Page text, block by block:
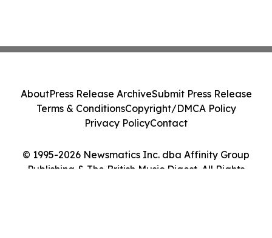
© 1995-2026 Newsmatics Inc. dba Affinity Group
Publishing & The British Music Digest. All Rights
AboutPress Release ArchiveSubmit Press Release
Terms & ConditionsCopyright/DMCA Policy
Privacy PolicyContact